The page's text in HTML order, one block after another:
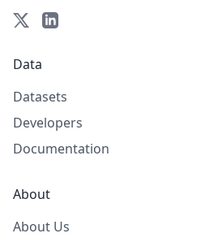
Data
Datasets
Developers
Documentation
About
About Us